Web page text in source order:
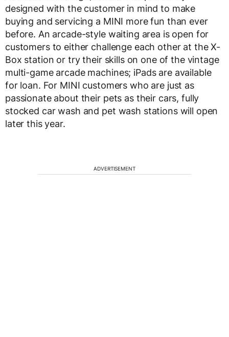
designed with the customer in mind to make
buying and servicing a MINI more fun than ever
before. An arcade-style waiting area is open for
customers to either challenge each other at the X-
Box station or try their skills on one of the vintage
multi-game arcade machines; iPads are available
for loan. For MINI customers who are just as
passionate about their pets as their cars, fully
stocked car wash and pet wash stations will open
later this year.
ADVERTISEMENT